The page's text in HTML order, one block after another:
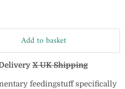
Add to basket
X UK Shipping
feedingstuff specifically